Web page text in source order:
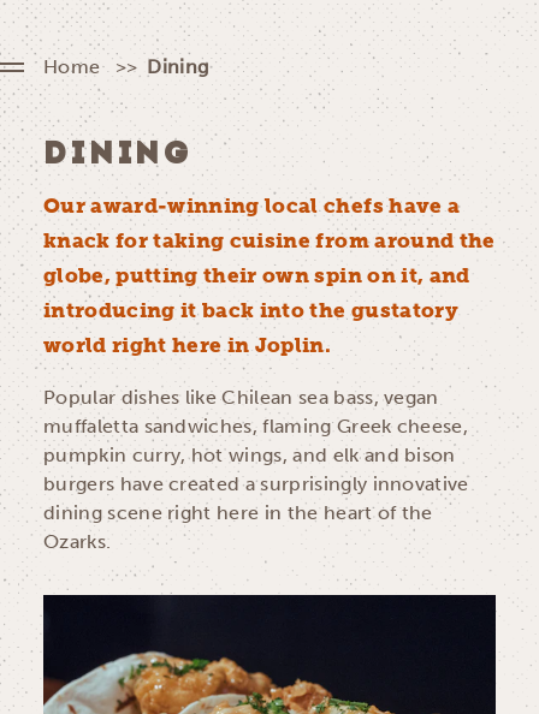
Home Dining
DINING
Our award-winning local chefs have a
knack for taking cuisine from around the
globe, putting their own spin on it, and
introducing it back into the gustatory
world right here in Joplin.
Popular dishes like Chilean sea bass, vegan
muffaletta sandwiches, flaming Greek cheese,
pumpkin curry, hot wings, and elk and bison
burgers have created a surprisingly innovative
dining scene right here in the heart of the
Ozarks.